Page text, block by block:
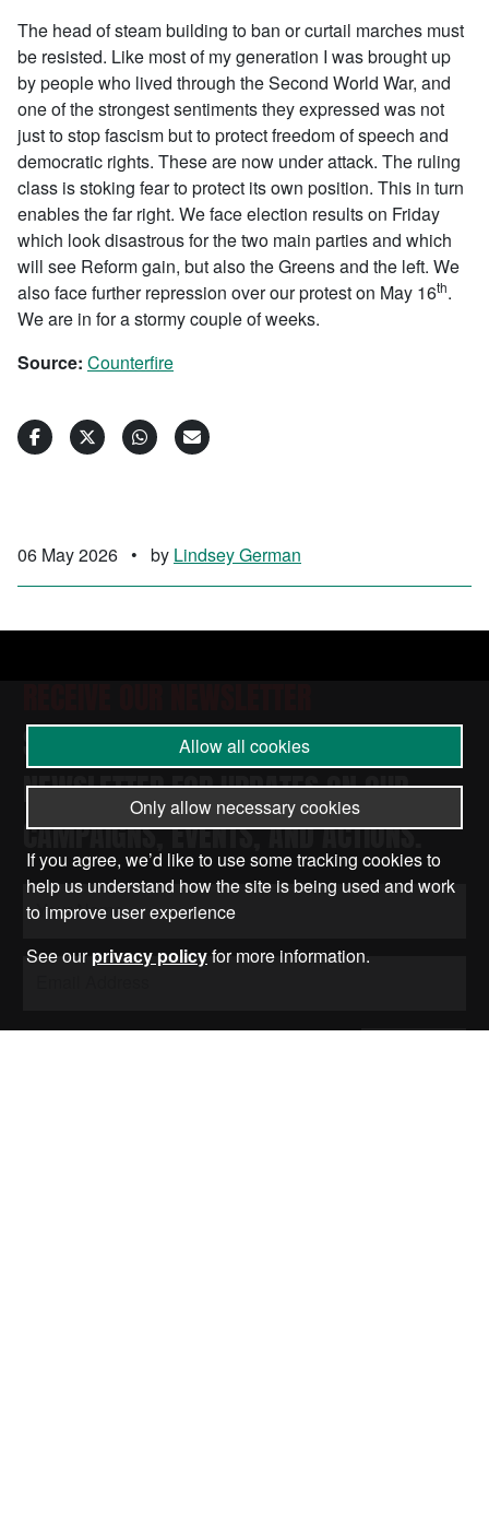
The head of steam building to ban or curtail marches must
be resisted. Like most of my generation I was brought up
by people who lived through the Second World War, and
one of the strongest sentiments they expressed was not
just to stop fascism but to protect freedom of speech and
democratic rights. These are now under attack. The ruling
class is stoking fear to protect its own position. This in turn
enables the far right. We face election results on Friday
which look disastrous for the two main parties and which
will see Reform gain, but also the Greens and the left. We
also face further repression over our protest on May 16th.
We are in for a stormy couple of weeks.
Source: Counterfire
06 May 2026 • by Lindsey German
RECEIVE OUR NEWSLETTER
SUBSCRIBE TO THE STOP THE WAR
NEWSLETTER FOR UPDATES ON OUR
CAMPAIGNS, EVENTS, AND ACTIONS.
Allow all cookies
Only allow necessary cookies
If you agree, we’d like to use some tracking cookies to
help us understand how the site is being used and work
to improve user experience
See ourprivacy policyfor more information.